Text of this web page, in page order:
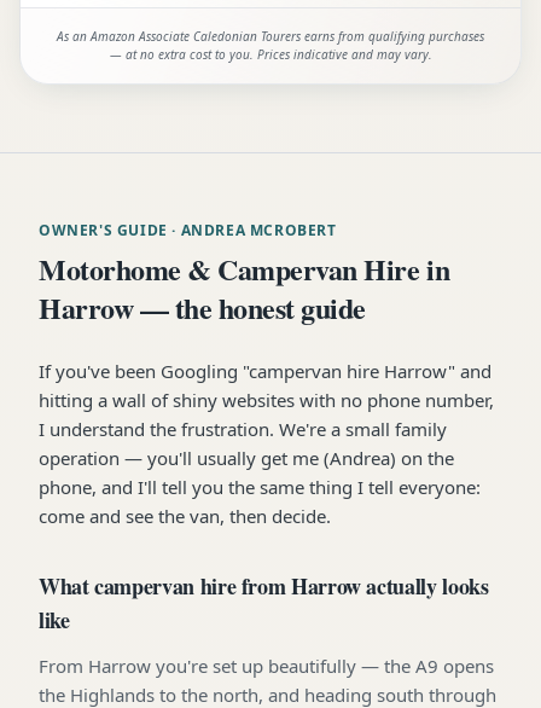
As an Amazon Associate Caledonian Tourers earns from qualifying purchases
— at no extra cost to you. Prices indicative and may vary.
OWNER'S GUIDE · ANDREA MCROBERT
Motorhome & Campervan Hire in
Harrow — the honest guide
If you've been Googling "campervan hire Harrow" and
hitting a wall of shiny websites with no phone number,
I understand the frustration. We're a small family
operation — you'll usually get me (Andrea) on the
phone, and I'll tell you the same thing I tell everyone:
come and see the van, then decide.
What campervan hire from Harrow actually looks
like
From Harrow you're set up beautifully — the A9 opens
the Highlands to the north, and heading south through